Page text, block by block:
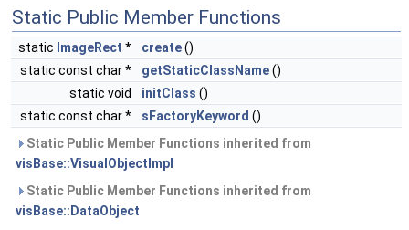
Static Public Member Functions
static ImageRect * create()
static const char *
getStaticClassName()
static void
initClass ()
static const char *
sFactoryKeyword ()
Static Public Member Functions inherited from
visBase::VisualObjectImpl
Static Public Member Functions inherited from
visBase::DataObject